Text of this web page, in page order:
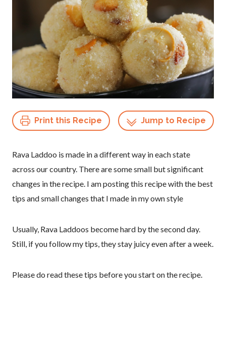
Print this Recipe Jump to Recipe
Rava Laddoo is made in a different way in each state
across our country. There are some small but significant
changes in the recipe. I am posting this recipe with the best
tips and small changes that I made in my own style
Usually, Rava Laddoos become hard by the second day.
Still, if you follow my tips, they stay juicy even after a week.
Please do read these tips before you start on the recipe.